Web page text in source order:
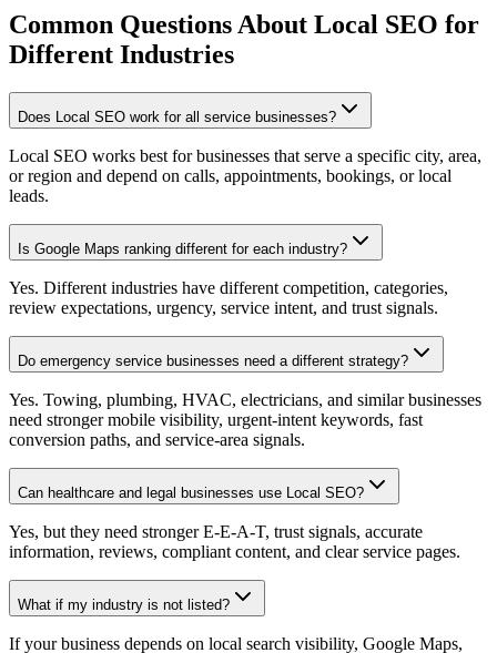
Common Questions About Local SEO for
Different Industries
Does Local SEO work for all service businesses?
Local SEO works best for businesses that serve a specific city, area,
or region and depend on calls, appointments, bookings, or local
leads.
Is Google Maps ranking different for each industry?
Yes. Different industries have different competition, categories,
review expectations, urgency, service intent, and trust signals.
Do emergency service businesses need a different strategy?
Yes. Towing, plumbing, HVAC, electricians, and similar businesses
need stronger mobile visibility, urgent-intent keywords, fast
conversion paths, and service-area signals.
Can healthcare and legal businesses use Local SEO?
Yes, but they need stronger E-E-A-T, trust signals, accurate
information, reviews, compliant content, and clear service pages.
What if my industry is not listed?
If your business depends on local search visibility, Google Maps,